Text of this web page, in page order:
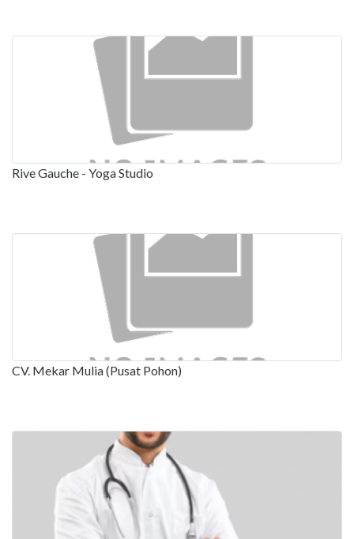
Rive Gauche - Yoga Studio
CV. Mekar Mulia (Pusat Pohon)